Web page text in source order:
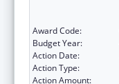
Award Code:
Budget Year:
Action Date:
Action Type:
Action Amount: